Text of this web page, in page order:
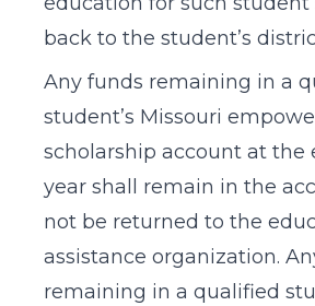
back to the student’s
Any funds remaining in a
student’s Missouri
scholarship account at the
year shall remain in the
not be returned to the
assistance organization.
remaining in a qualified